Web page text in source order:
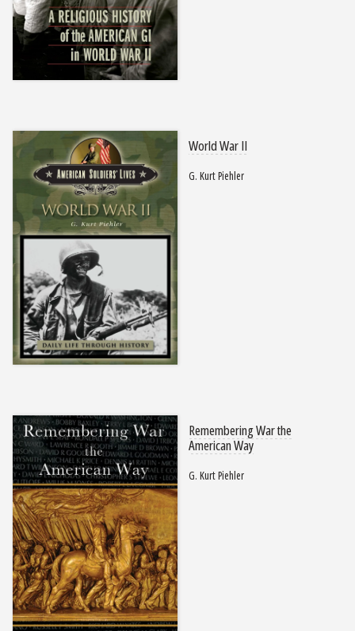
World War II
G. Kurt Piehler
Remembering War the
American Way
G. Kurt Piehler